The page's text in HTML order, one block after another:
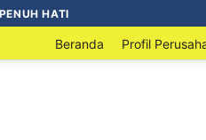
HATI
Beranda Profil